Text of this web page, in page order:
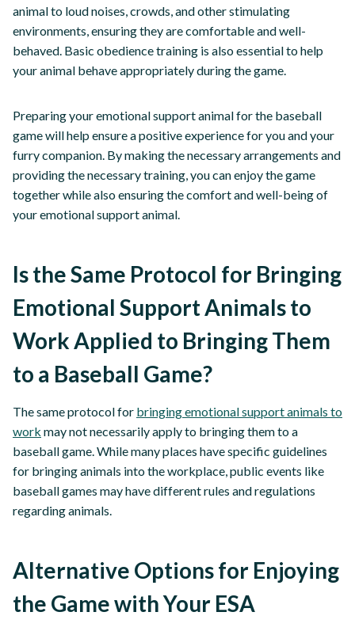
animal to loud noises, crowds, and other stimulating
environments, ensuring they are comfortable and well-
behaved. Basic obedience training is also essential to help
your animal behave appropriately during the game.
Preparing your emotional support animal for the baseball
game will help ensure a positive experience for you and your
furry companion. By making the necessary arrangements and
providing the necessary training, you can enjoy the game
together while also ensuring the comfort and well-being of
your emotional support animal.
Is the Same Protocol for Bringing
Emotional Support Animals to
Work Applied to Bringing Them
to a Baseball Game?
The same protocol for bringing emotional support animals to
work may not necessarily apply to bringing them to a
baseball game. While many places have specific guidelines
for bringing animals into the workplace, public events like
baseball games may have different rules and regulations
regarding animals.
Alternative Options for Enjoying
the Game with Your ESA